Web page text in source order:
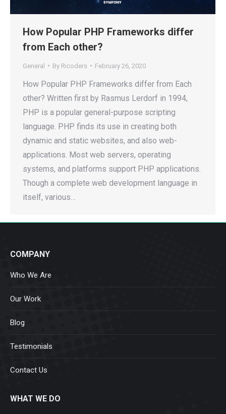
How Popular PHP Frameworks differ
from Each other?
General By Ricoders February 26, 2020
How Popular PHP Frameworks differ from Each
other? Written first by Rasmus Lerdorf in 1994,
PHP is a popular general-purpose scripting
language. PHP finds its use in creating both
dynamic and static websites, and also web-
applications. Most web servers, operating
systems, and platforms support PHP applications.
Though a complete web development language in
itself, various…
COMPANY
Who We Are
Our Work
Blog
Testimonials
Contact Us
WHAT WE DO